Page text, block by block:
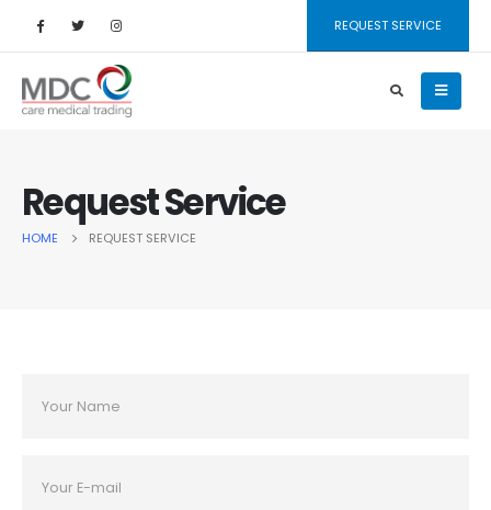
REQUEST SERVICE
Request Service
HOME REQUEST SERVICE